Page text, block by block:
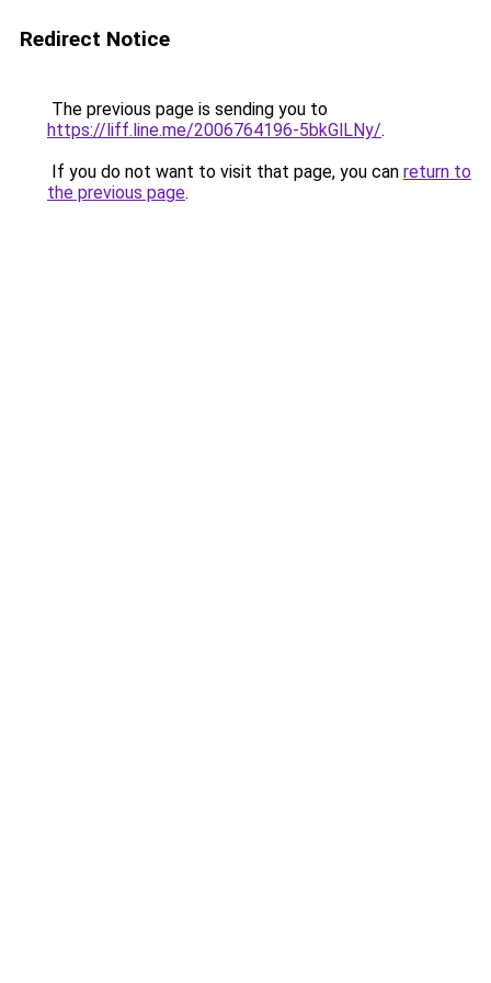
Redirect Notice
The previous page is sending you to
https://liff.line.me/2006764196-5bkGlLNy/.
If you do not want to visit that page, you can return to
the previous page.